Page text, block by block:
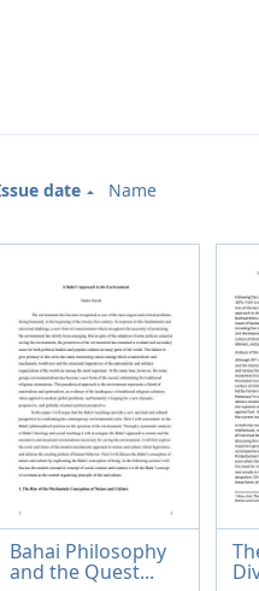
date Name
Bahai Philosophy
and the Quest...